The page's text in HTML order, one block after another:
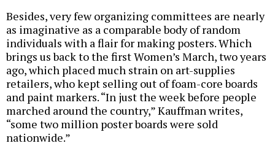
Besides, very few organizing committees are nearly
as imaginative as a comparable body of random
individuals with a flair for making posters. Which
brings us back to the first Women’s March, two years
ago, which placed much strain on art-supplies
retailers, who kept selling out of foam-core boards
and paint markers. “In just the week before people
marched around the country,” Kauffman writes,
“some two million poster boards were sold
nationwide.”